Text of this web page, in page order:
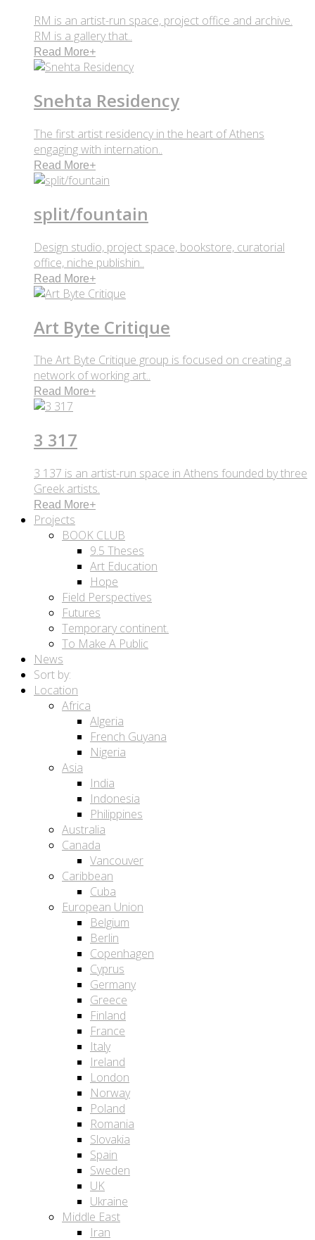
RM is an artist-run space, project office and archive.
RM is a gallery that..
Read More+
Snehta Residency
The first artist residency in the heart of Athens
engaging with internation..
Read More+
split/fountain
Design studio, project space, bookstore, curatorial
office, niche publishin..
Read More+
Art Byte Critique
The Art Byte Critique group is focused on creating a
network of working art..
Read More+
3 317
3 137 is an artist-run space in Athens founded by three
Greek artists.
Read More+
Projects
BOOK CLUB
9.5 Theses
Art Education
Hope
Field Perspectives
Futures
Temporary continent.
To Make A Public
News
Sort by:
Location
Africa
Algeria
French Guyana
Nigeria
Asia
India
Indonesia
Philippines
Australia
Canada
Vancouver
Caribbean
Cuba
European Union
Belgium
Berlin
Copenhagen
Cyprus
Germany
Greece
Finland
France
Italy
Ireland
London
Norway
Poland
Romania
Slovakia
Spain
Sweden
UK
Ukraine
Middle East
Iran